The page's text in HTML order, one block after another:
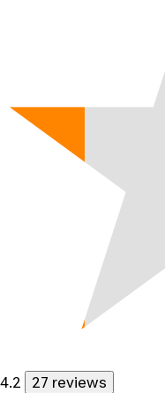
4.2
27 reviews